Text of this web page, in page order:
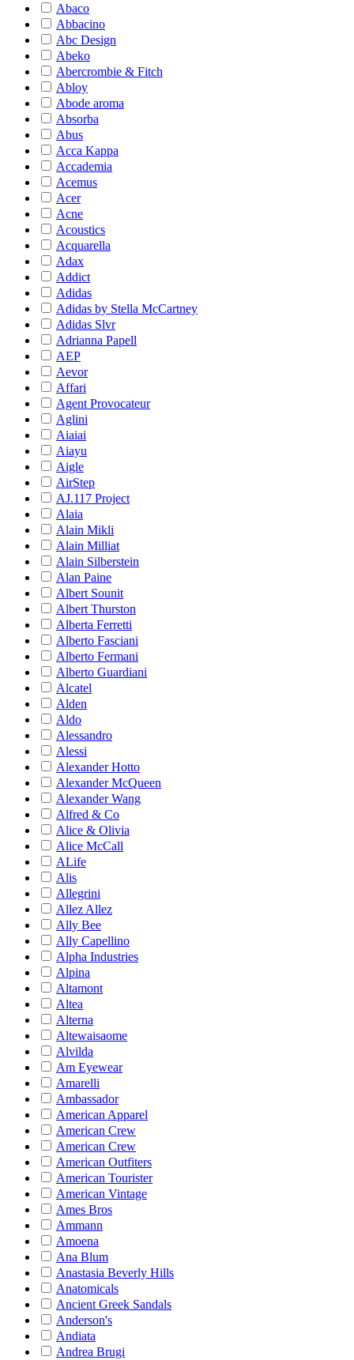
Abaco
Abbacino
Abc Design
Abeko
Abercrombie & Fitch
Abloy
Abode aroma
Absorba
Abus
Acca Kappa
Accademia
Acemus
Acer
Acne
Acoustics
Acquarella
Adax
Addict
Adidas
Adidas by Stella McCartney
Adidas Slvr
Adrianna Papell
AEP
Aevor
Affari
Agent Provocateur
Aglini
Aiaiai
Aiayu
Aigle
AirStep
AJ.117 Project
Alaia
Alain Mikli
Alain Milliat
Alain Silberstein
Alan Paine
Albert Sounit
Albert Thurston
Alberta Ferretti
Alberto Fasciani
Alberto Fermani
Alberto Guardiani
Alcatel
Alden
Aldo
Alessandro
Alessi
Alexander Hotto
Alexander McQueen
Alexander Wang
Alfred & Co
Alice & Olivia
Alice McCall
ALife
Alis
Allegrini
Allez Allez
Ally Bee
Ally Capellino
Alpha Industries
Alpina
Altamont
Altea
Alterna
Altewaisaome
Alvilda
Am Eyewear
Amarelli
Ambassador
American Apparel
American Crew
American Crew
American Outfiters
American Tourister
American Vintage
Ames Bros
Ammann
Amoena
Ana Blum
Anastasia Beverly Hills
Anatomicals
Ancient Greek Sandals
Anderson's
Andiata
Andrea Brugi